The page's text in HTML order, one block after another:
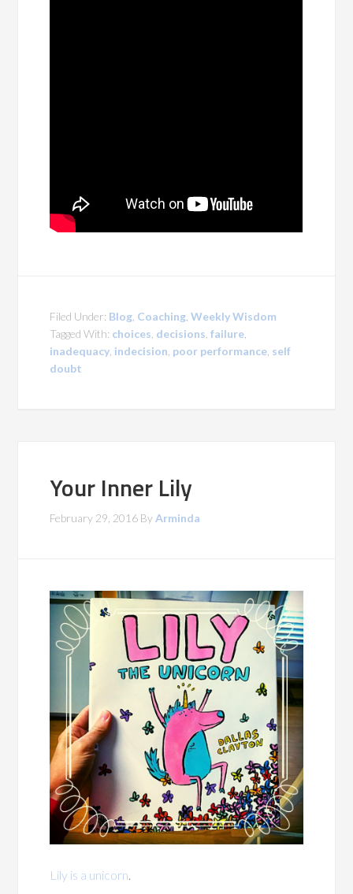
Filed Under: Blog, Coaching,Weekly Wisdom
Tagged With: choices, decisions,failure,
inadequacy, indecision, poor performance, self
doubt
Your Inner Lily
February 29, 2016 ByArminda
Lily is a unicorn